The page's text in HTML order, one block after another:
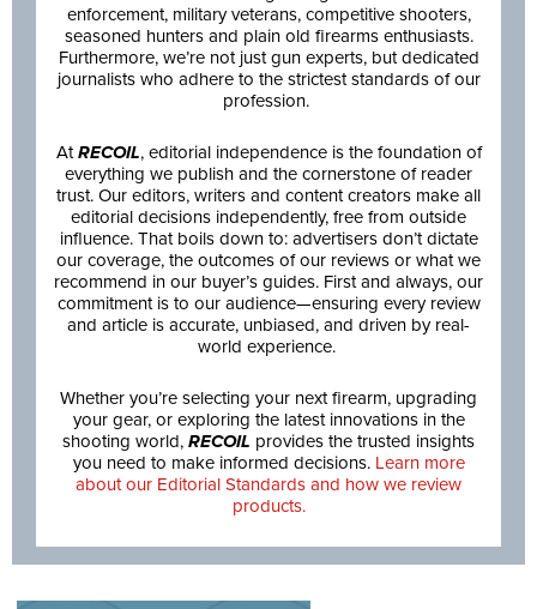
enforcement, military veterans, competitive shooters,
seasoned hunters and plain old firearms enthusiasts.
Furthermore, we’re not just gun experts, but dedicated
journalists who adhere to the strictest standards of our
profession.
AtRECOIL, editorial independence is the foundation of
everything we publish and the cornerstone of reader
trust. Our editors, writers and content creators make all
editorial decisions independently, free from outside
influence. That boils down to: advertisers don’t dictate
our coverage, the outcomes of our reviews or what we
recommend in our buyer’s guides. First and always, our
commitment is to our audience—ensuring every review
and article is accurate, unbiased, and driven by real-
world experience.
Whether you’re selecting your next firearm, upgrading
your gear, or exploring the latest innovations in the
shooting world, RECOIL provides the trusted insights
you need to make informed decisions. Learn more
about our Editorial Standards and how we review
products.